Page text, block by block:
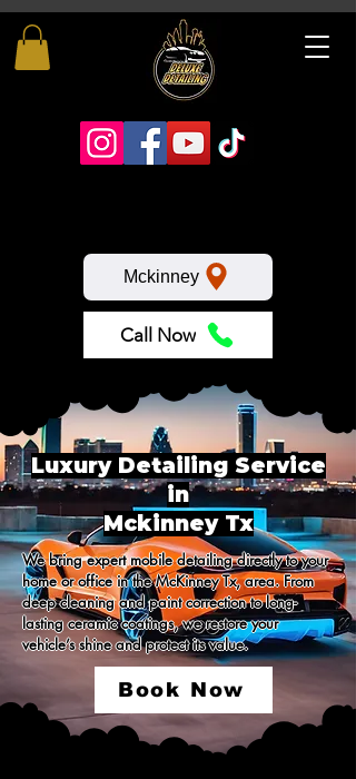
Mckinney
Call Now
Luxury Detailing Service
in
Mckinney Tx
We bring expert mobile detailing directly to your
home or office in the McKinney Tx, area. From
deep cleaning and paint correction to long-
lasting ceramic coatings, we restore your
vehicle’s shine and protect its value.
Book Now